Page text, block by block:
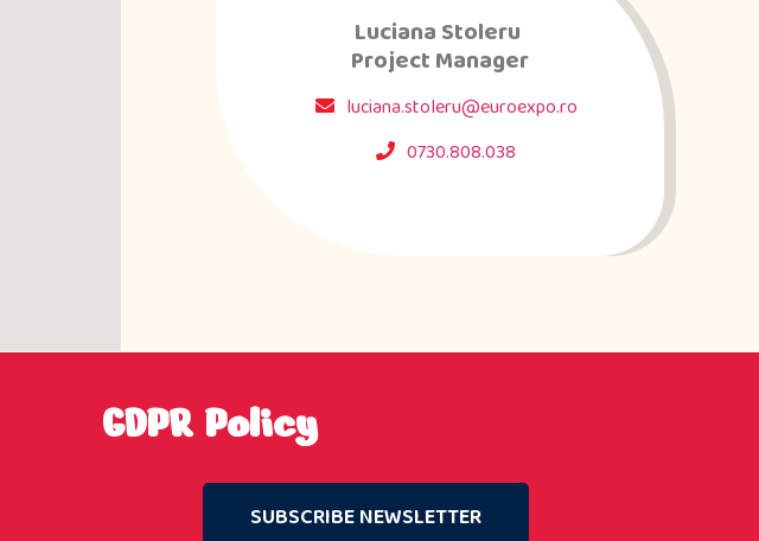
Luciana Stoleru
Project Manager
luciana.stoleru@euroexpo.ro
0730.808.038
GDPR Policy
SUBSCRIBE NEWSLETTER